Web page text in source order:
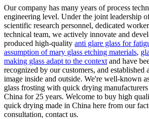
Our company has many years of process
engineering level. Under the joint leadership
scientific research personnel, dedicated
technical team, we actively innovate and
produced high-quality anti glare glass for
assumption of mary glass etching materials,
making glass adapt to the context and have
recognized by our customers, and established
image inside and outside. We're well-known
glass frosting with quick drying
China for 25 years. Welcome to buy high
quick drying made in China here from our
consultation, contact us.